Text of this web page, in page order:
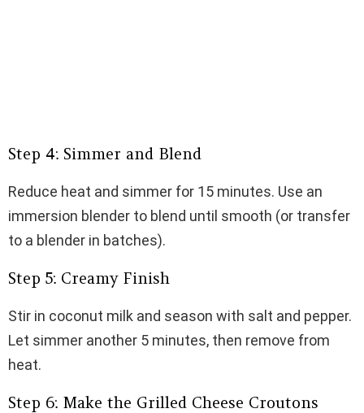
Step 4: Simmer and Blend
Reduce heat and simmer for 15 minutes. Use an
immersion blender to blend until smooth (or transfer
to a blender in batches).
Step 5: Creamy Finish
Stir in coconut milk and season with salt and pepper.
Let simmer another 5 minutes, then remove from
heat.
Step 6: Make the Grilled Cheese Croutons